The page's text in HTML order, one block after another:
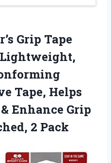
Grip Tape
Tape, Helps
Enhance Grip
2 Pack